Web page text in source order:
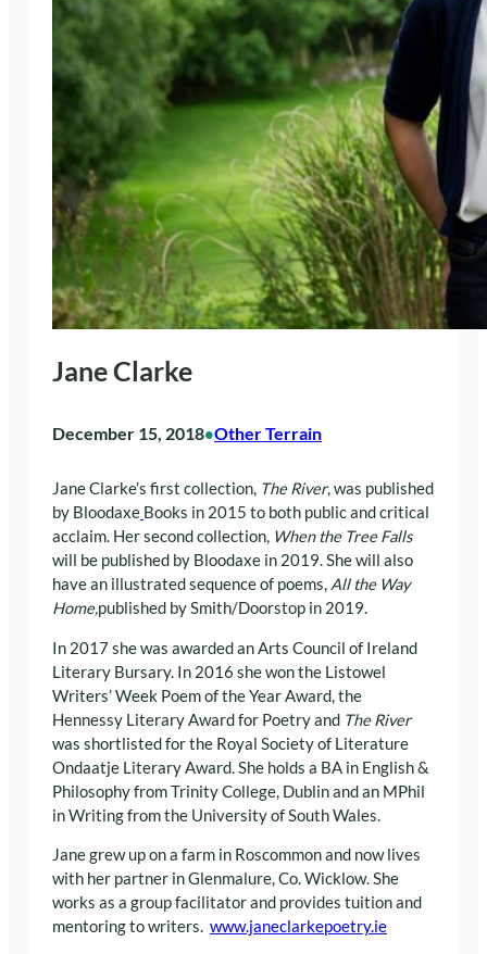
Jane Clarke
December 15, 2018•Other Terrain
Jane Clarke’s first collection, The River, was published
by Bloodaxe Books in 2015 to both public and critical
acclaim. Her second collection, When the Tree Falls
will be published by Bloodaxe in 2019. She will also
have an illustrated sequence of poems, All the Way
Home,published by Smith/Doorstop in 2019.
In 2017 she was awarded an Arts Council of Ireland
Literary Bursary. In 2016 she won the Listowel
Writers’ Week Poem of the Year Award, the
Hennessy Literary Award for Poetry and The River
was shortlisted for the Royal Society of Literature
Ondaatje Literary Award. She holds a BA in English &
Philosophy from Trinity College, Dublin and an MPhil
in Writing from the University of South Wales.
Jane grew up on a farm in Roscommon and now lives
with her partner in Glenmalure, Co. Wicklow. She
works as a group facilitator and provides tuition and
mentoring to writers. www.janeclarkepoetry.ie